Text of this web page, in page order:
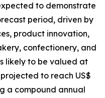
to demonstrate
period, driven by
product innovation,
confectionery, and
likely to be valued at
projected to reach US$
a compound annual